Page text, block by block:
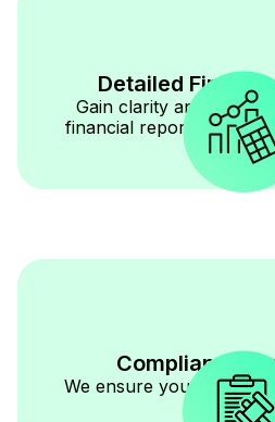
Detailed
Gain clarity and
financial reporting
Compliance
We ensure your books
times.